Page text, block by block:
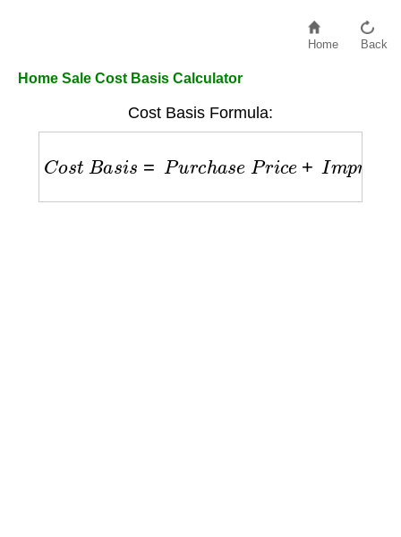
Home Back
Home Sale Cost Basis Calculator
Cost Basis Formula:
Co t Ba i ur as ric e m pr